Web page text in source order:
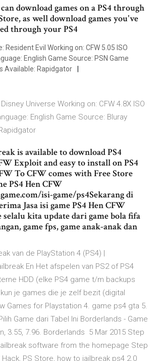
download games on a PS4 through
as well download games you've
through your PS4
Resident Evil Working on: CFW 5.05 ISO
English Game Source: PSN Game
Available: Rapidgator
Universe Working on: CFW 4.8X ISO
English Game Source: Bluray
is available to download PS4
Exploit and easy to install on PS4
To CFW comes with Free Store
PS4 Hen CFW
isi-game/ps4Sekarang di
Jasa isi game PS4 Hen CFW
kita update dari game bola fifa
game fps, game anak-anak dan
van de PlayStation 4 (PS4) |
En Het afspelen van PS2 of PS4
HDD (elke PS4 game t/m backups
je games die je zelf bezit (digital
Games for Playstation 4. game ps4 gta 5.
Game dari Tabel Ini Borderlands - Game
3.55, 7.96. Borderlands 5 Mar 2015 Step
software from the homepage Step
Hack, PS Store, how to jailbreak ps4 2.0